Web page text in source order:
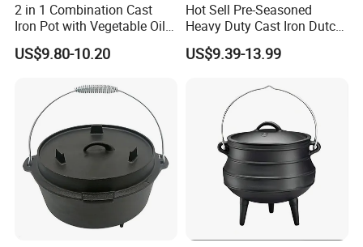
2 in 1 Combination Cast
Iron Pot with Vegetable Oil
26 Cm
US$9.80-10.20
Hot Sell Pre-Seasoned
Heavy Duty Cast Iron Dutch
Oven Camping Cooking Set
with Vintage Carrying
US$9.39-13.99